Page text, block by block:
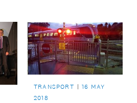
TRANSPORT
16 MAY
2018